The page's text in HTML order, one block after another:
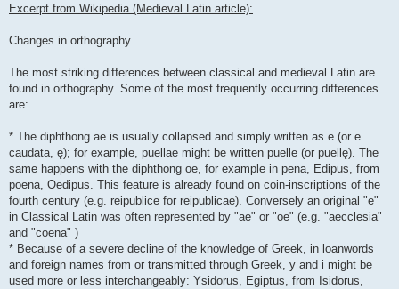
s
s
g
Excerpt from Wikipedia (Medieval Latin article):
Changes in orthography
The most striking differences between classical and medieval Latin are
found in orthography. Some of the most frequently occurring differences
are:
* The diphthong ae is usually collapsed and simply written as e (or e
caudata, ę); for example, puellae might be written puelle (or puellę). The
same happens with the diphthong oe, for example in pena, Edipus, from
poena, Oedipus. This feature is already found on coin-inscriptions of the
fourth century (e.g. reipublice for reipublicae). Conversely an original "e"
in Classical Latin was often represented by "ae" or "oe" (e.g. "aecclesia"
and "coena" )
* Because of a severe decline of the knowledge of Greek, in loanwords
and foreign names from or transmitted through Greek, y and i might be
used more or less interchangeably: Ysidorus, Egiptus, from Isidorus,